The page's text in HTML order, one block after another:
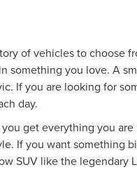
of vehicles to choose
something you love. A
If you are looking for
day.
get everything you
If you want something
SUV like the legendary